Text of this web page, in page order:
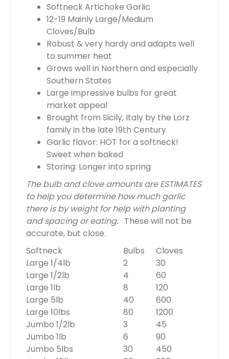
Softneck Artichoke Garlic
12-19 Mainly Large/Medium
Cloves/Bulb
Robust & very hardy and adapts well
to summer heat
Grows well in Northern and especially
Southern States
Large impressive bulbs for great
market appeal
Brought from Sicily, Italy by the Lorz
family in the late 19th Century
Garlic flavor: HOT for a softneck!
Sweet when baked
Storing: Longer into spring
The bulb and clove amounts are ESTIMATES
to help you determine how much garlic
there is by weight for help with planting
and spacing or eating. These will not be
accurate, but close.
Softneck
Bulbs
Cloves
Large 1/4lb
2
30
Large 1/2lb
4
60
Large 1lb
8
120
Large 5lb
40
600
Large 10lbs
80
1200
Jumbo 1/2lb
3
45
Jumbo 1lb
6
90
Jumbo 5lbs
30
450